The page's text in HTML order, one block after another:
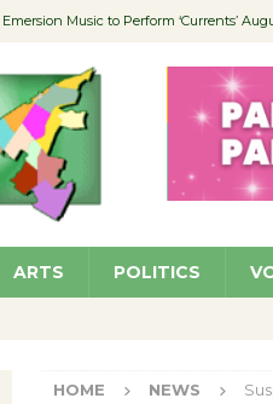
Emersion Music to Perform ‘Currents’
Wende Museum to Host Ruiz –
Pilot Program Considered to Permit Food
Portraits of Success: Project Homekey
ARTS POLITICS
HOME NEWS